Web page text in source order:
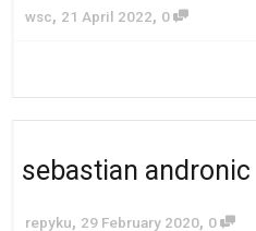
wsc, 21 April 2022, 0
sebastian andronic
repyku, 29 February 2020, 0